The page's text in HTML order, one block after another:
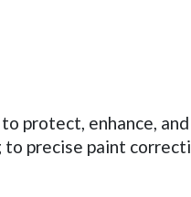
protect, enhance,
precise paint